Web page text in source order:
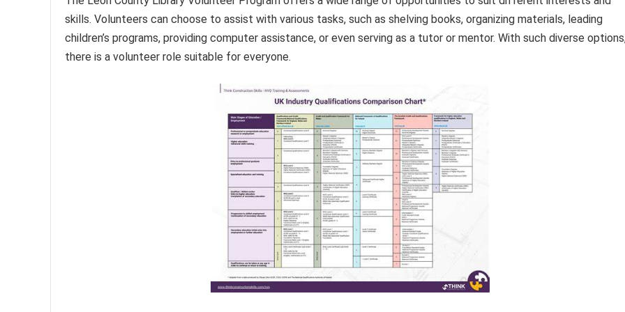
skills. Volunteers can choose to assist with various tasks, such as shelving books, organizing materials, leading
children’s programs, providing computer assistance, or even serving as a tutor or mentor. With such diverse
there is a volunteer role suitable for everyone.